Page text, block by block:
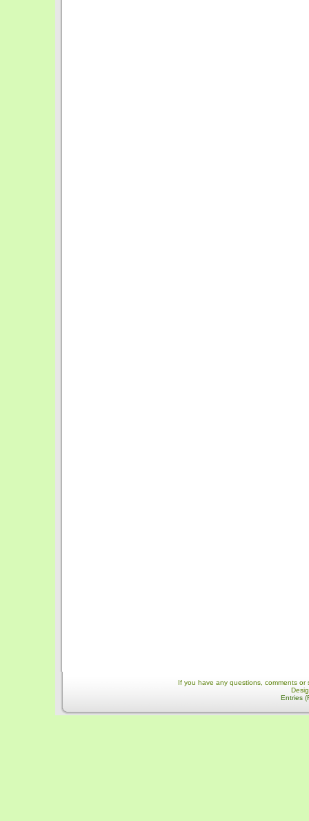
If you have any questions, comments
Entries